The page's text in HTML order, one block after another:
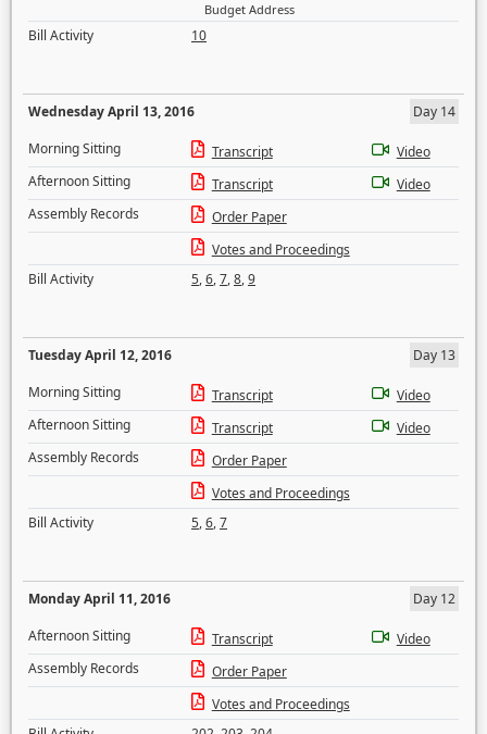
Budget Address
Bill Activity 10
Wednesday April 13, 2016
Day 14
Morning Sitting
Transcript
Video
Afternoon Sitting
Transcript
Video
Assembly Records
Order Paper
Votes and Proceedings
Bill Activity
5,6,7,8,9
Tuesday April 12, 2016
Day 13
Morning Sitting
Transcript
Video
Afternoon Sitting
Transcript
Video
Assembly Records
Order Paper
Votes and Proceedings
Bill Activity
5,6,7
Monday April 11, 2016
Day 12
Afternoon Sitting
Transcript
Video
Assembly Records
Order Paper
Votes and Proceedings